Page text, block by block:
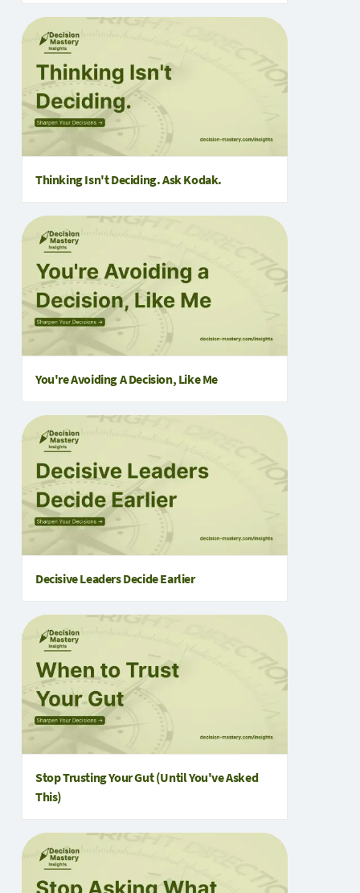
Thinking Isn't Deciding. Ask Kodak.
You're Avoiding A Decision, Like Me
Decisive Leaders Decide Earlier
Stop Trusting Your Gut (Until You've Asked
This)